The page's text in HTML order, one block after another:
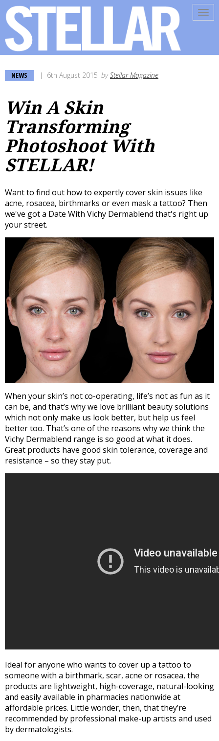
NEWS 6th August 2015 byStellar Magazine
Win A Skin
Transforming
Photoshoot With
STELLAR!
Want to find out how to expertly cover skin issues like
acne, rosacea, birthmarks or even mask a tattoo? Then
we've got a Date With Vichy Dermablend that's right up
your street.
When your skin’s not co-operating, life’s not as fun as it
can be, and that’s why we love brilliant beauty solutions
which not only make us look better, but help us feel
better too. That’s one of the reasons why we think the
Vichy Dermablend range is so good at what it does.
Great products have good skin tolerance, coverage and
resistance – so they stay put.
Ideal for anyone who wants to cover up a tattoo to
someone with a birthmark, scar, acne or rosacea, the
products are lightweight, high-coverage, natural-looking
and easily available in pharmacies nationwide at
affordable prices. Little wonder, then, that they’re
recommended by professional make-up artists and used
by dermatologists.